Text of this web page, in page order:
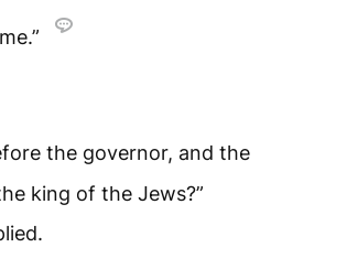
the governor, and the
king of the Jews?”